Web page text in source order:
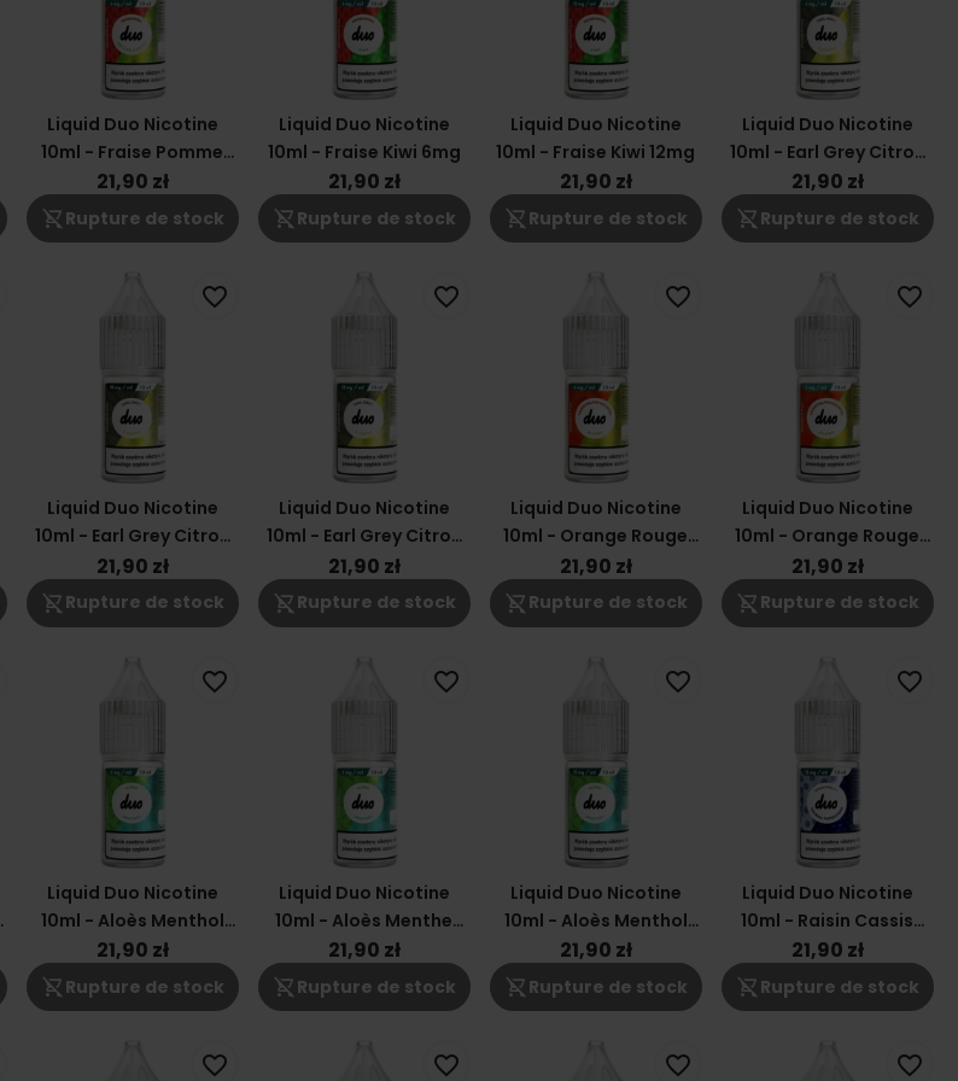
Liquid Duo Nicotine
10ml - Fraise Pomme
Verte 6mg
21,90 zł
shopping_cart_off Rupture de stock
Liquid Duo Nicotine
10ml - Fraise Kiwi 6mg
21,90 zł
shopping_cart_off Rupture de stock
Liquid Duo Nicotine
10ml - Fraise Kiwi 12mg
21,90 zł
shopping_cart_off Rupture de stock
Liquid Duo Nicotine
10ml - Earl Grey Citron
6mg
21,90 zł
shopping_cart_off Rupture de stock
Liquid Duo Nicotine
10ml - Earl Grey Citron
18mg
21,90 zł
shopping_cart_off Rupture de stock
favorite_border
Liquid Duo Nicotine
10ml - Earl Grey Citron
12mg
21,90 zł
shopping_cart_off Rupture de stock
favorite_border
Liquid Duo Nicotine
10ml - Orange Rouge
Mangue 6mg
21,90 zł
shopping_cart_off Rupture de stock
favorite_border
Liquid Duo Nicotine
10ml - Orange Rouge
Mangue 3mg
21,90 zł
shopping_cart_off Rupture de stock
favorite_border
Liquid Duo Nicotine
10ml - Aloès Menthol
3mg
21,90 zł
shopping_cart_off Rupture de stock
favorite_border
Liquid Duo Nicotine
10ml - Aloès Menthe
18mg
21,90 zł
shopping_cart_off Rupture de stock
favorite_border
Liquid Duo Nicotine
10ml - Aloès Menthol
12mg
21,90 zł
shopping_cart_off Rupture de stock
favorite_border
Liquid Duo Nicotine
10ml - Raisin Cassis
12mg
21,90 zł
shopping_cart_off Rupture de stock
favorite_border
favorite_border favorite_border favorite_border favorite_border